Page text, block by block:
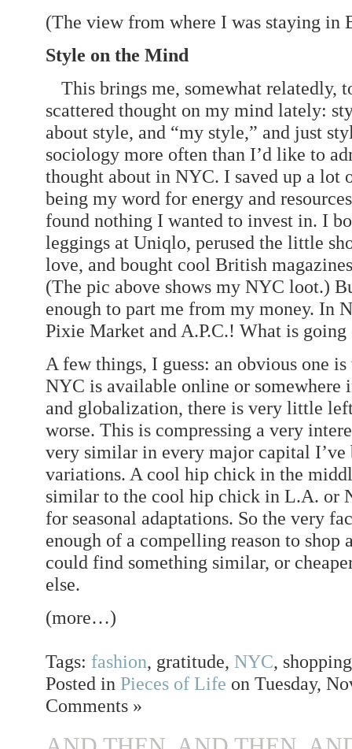
(The view from where I was staying in
Style on the Mind
This brings me, somewhat relatedly,
scattered thought on my mind lately:
about style, and “my style,” and just
sociology more often than I’d like to
thought about in NYC. I saved up a lot
being my word for energy and
found nothing I wanted to invest in. I
leggings at Uniqlo, perused the little
love, and bought cool British
(The pic above shows my NYC loot.)
enough to part me from my money. In
Pixie Market and A.P.C.! What is
A few things, I guess: an obvious one
NYC is available online or
and globalization, there is very little
worse. This is compressing a very
very similar in every major capital I’ve
variations. A cool hip chick in the
similar to the cool hip chick in L.A. or
for seasonal adaptations. So the very
enough of a compelling reason to
could find something similar, or
else.
(more…)
Tags: fashion, gratitude, NYC,
Posted in Pieces of Life on Tuesday,
Comments »